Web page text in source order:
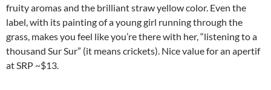
fruity aromas and the brilliant straw yellow color. Even the
label, with its painting of a young girl running through the
grass, makes you feel like you’re there with her, “listening to a
thousand Sur Sur” (it means crickets). Nice value for an apertif
at SRP ~$13.